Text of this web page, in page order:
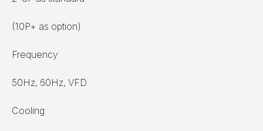
(10P+ as option)
Frequency
50Hz, 60Hz, VFD
Cooling